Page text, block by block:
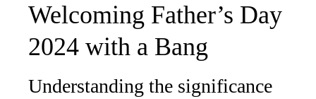
Welcoming Father’s Day
2024 with a Bang
Understanding the significance